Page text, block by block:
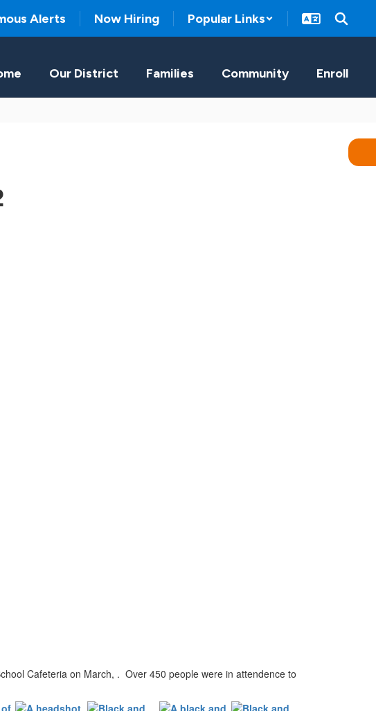
Alerts Now Hiring Popular Links
Our District Families Community Enroll
Cafeteria on March, . Over 450 people were in attendence to